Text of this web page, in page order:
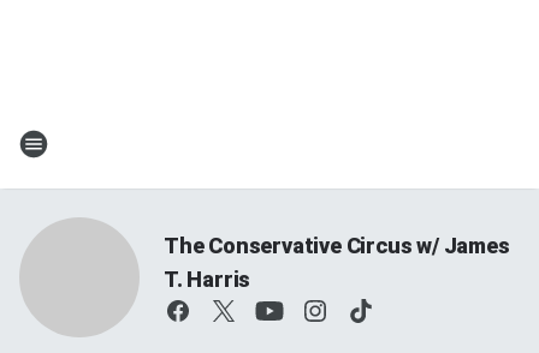
The Conservative Circus w/ James
T. Harris